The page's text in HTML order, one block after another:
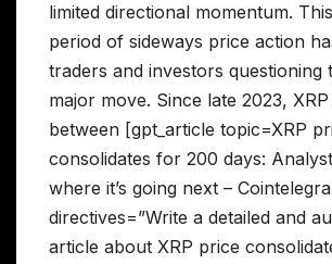
limited directional momentum.
period of sideways price action
traders and investors questioning
major move. Since late 2023,
between [gpt_article topic=XRP
consolidates for 200 days:
where it’s going next –
directives=”Write a detailed and
article about XRP price